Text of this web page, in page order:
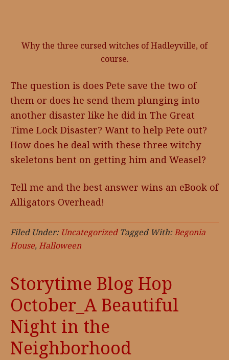
Why the three cursed witches of Hadleyville, of
course.
The question is does Pete save the two of
them or does he send them plunging into
another disaster like he did in The Great
Time Lock Disaster? Want to help Pete out?
How does he deal with these three witchy
skeletons bent on getting him and Weasel?
Tell me and the best answer wins an eBook of
Alligators Overhead!
Filed Under: Uncategorized Tagged With:Begonia
House,Halloween
Storytime Blog Hop
October_A Beautiful
Night in the
Neighborhood